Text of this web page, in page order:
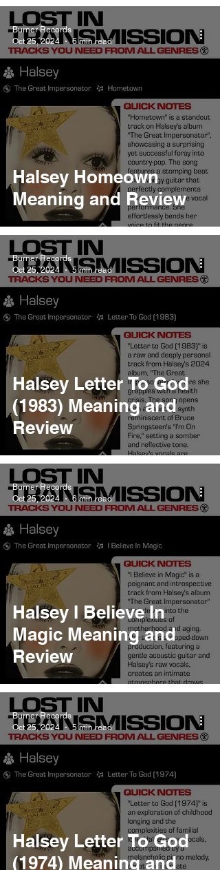
Halsey Homeown
Meaning and Review
Burner Records
Oct 25, 2024
6 min read
Halsey Letter To God
(1983) Meaning and
Review
Burner Records
Oct 25, 2024
5 min read
Halsey I Believe In
Magic Meaning and
Review
Burner Records
Oct 25, 2024
6 min read
Halsey Letter To God
(1974) Meaning and
Burner Records
Oct 25, 2024
5 min read